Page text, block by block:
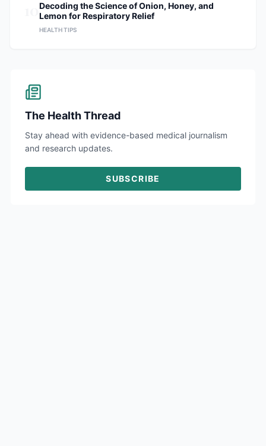
Decoding the Science of Onion, Honey, and
Lemon for Respiratory Relief
HEALTH TIPS
The Health Thread
Stay ahead with evidence-based medical journalism
and research updates.
SUBSCRIBE